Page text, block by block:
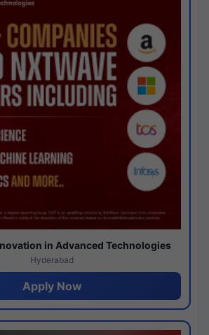
in Advanced Technologies
Hyderabad
Apply Now